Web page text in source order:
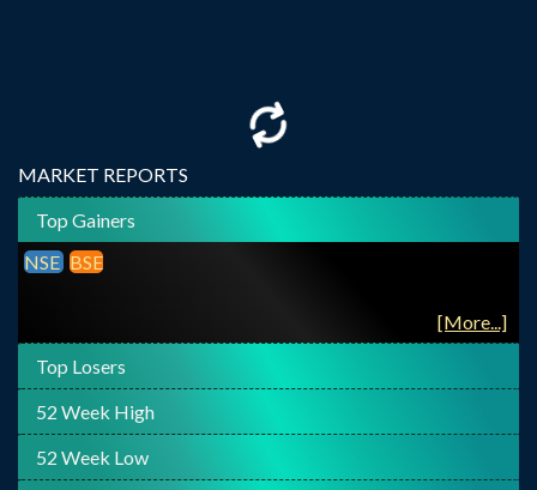
MARKET REPORTS
Top Gainers
NSE BSE
[More...]
Top Losers
52 Week High
52 Week Low